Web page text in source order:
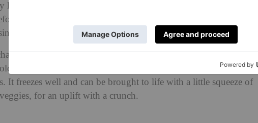
like warmed up tap water that you find yourself madly seasoning.
like an old fashioned salad made with bad ingredients and
– how is food ever allowed to be so sad?
maybe a touch of drama, to keep you engaged, so that
bland blur. This really is an invigorating recipe to get you
It freezes well and can be brought to life with a little squeeze of
for an uplift with a crunch.